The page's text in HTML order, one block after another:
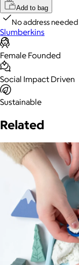
Add to bag
No address needed
Slumberkins
Female Founded
Social Impact Driven
Sustainable
Related